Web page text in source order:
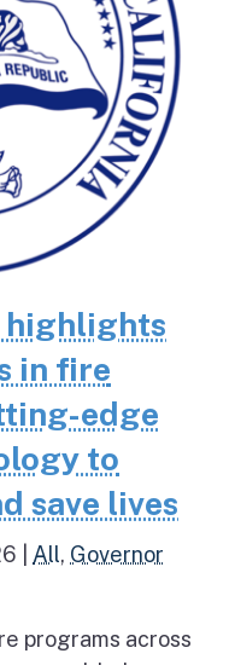
highlights
in fire
edge
to
save lives
All, Governor
programs across